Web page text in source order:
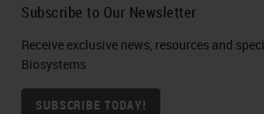
Subscribe to Our Newsletter
Receive exclusive news, resources and
Biosystems
SUBSCRIBE TODAY!